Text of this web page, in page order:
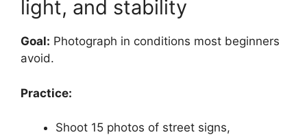
light, and stability
Goal: Photograph in conditions most beginners
avoid.
Practice:
Shoot 15 photos of street signs,